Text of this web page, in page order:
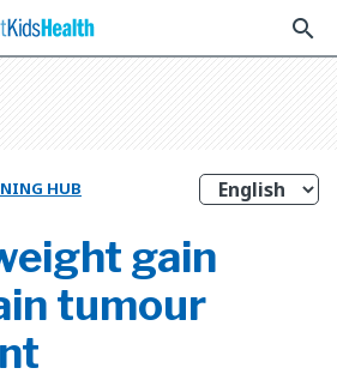
search
HUB
gain
tumour